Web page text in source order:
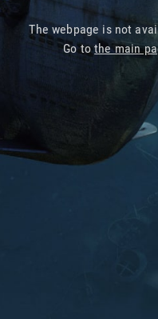
The webpage is not
Go tothe main